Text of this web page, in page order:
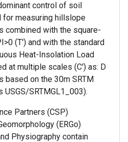
control of soil
for measuring hillslope
combined with the square-
(T') and with the standard
Heat-Insolation Load
at multiple scales (C') as: D
based on the 30m SRTM
USGS/SRTMGL1_003).
Partners (CSP)
(ERGo)
Physiography contain